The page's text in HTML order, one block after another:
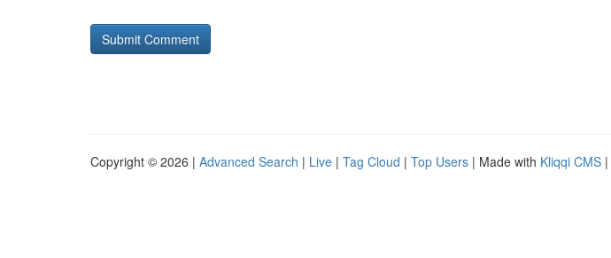
Copyright © 2026 | Advanced Search | Live | Tag Cloud | Top Users | Made with Kliqqi CMS |